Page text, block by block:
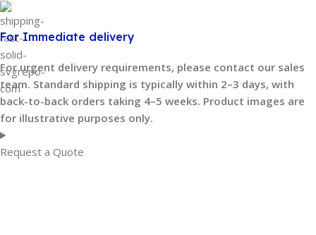
For Immediate delivery
For urgent delivery requirements, please contact our sales
team. Standard shipping is typically within 2–3 days, with
back-to-back orders taking 4–5 weeks. Product images are
for illustrative purposes only.
Request a Quote